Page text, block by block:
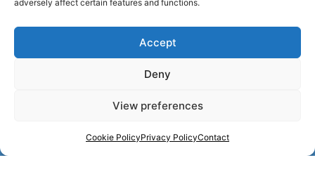
adversely affect certain features and functions.
Accept
Deny
View preferences
Cookie PolicyPrivacy PolicyContact
Call Us : Freephone 0800 999 8994
F
c
o
I
s
g
Y
u
b
T
k
k
L
n
k
e
d
Age Care Bathrooms Ltd FRN: 1003031 are Authorised and Regulated
by the Financial Conduct Authority. We are a credit broker, not a lender –